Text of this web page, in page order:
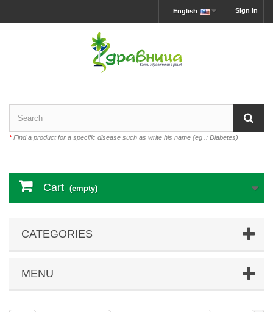
Sign in
English
*Find a product for a specific disease such as write his name (eg .: Diabetes)
Cart (empty)
CATEGORIES
MENU